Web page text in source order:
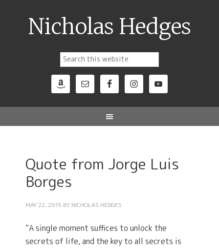
Nicholas Hedges
Quote from Jorge Luis
Borges
MAY 22, 2015 BY NICHOLAS HEDGES
“A single moment suffices to unlock the
secrets of life, and the key to all secrets is